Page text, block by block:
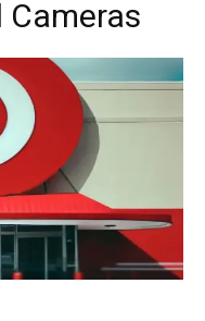
Cameras